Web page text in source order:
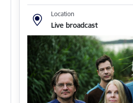
Location
Live broadcast